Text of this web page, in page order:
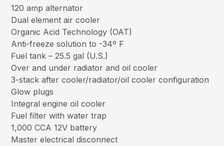
120 amp alternator
Dual element air cooler
Organic Acid Technology (OAT)
Anti-freeze solution to -34º F
Fuel tank – 25.5 gal (U.S.)
Over and under radiator and oil cooler
3-stack after cooler/radiator/oil cooler configuration
Glow plugs
Integral engine oil cooler
Fuel filter with water trap
1,000 CCA 12V battery
Master electrical disconnect